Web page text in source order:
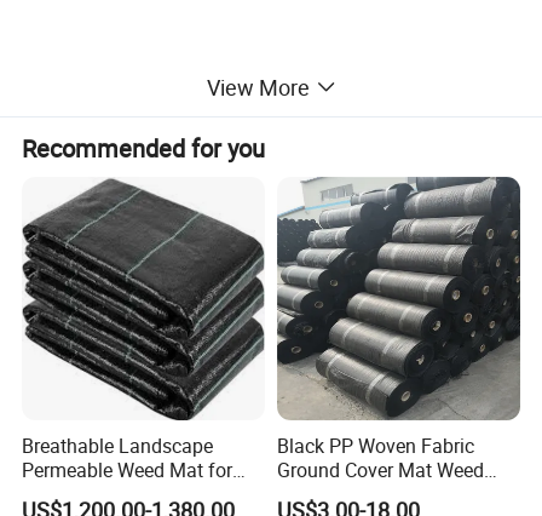
1.Easy to lay and easy to cut with scissors. It is easy to
View More
Recommended for you
Breathable Landscape
Permeable Weed Mat for
Flower Border
Black PP Woven Fabric
Ground Cover Mat Weed
Barrier